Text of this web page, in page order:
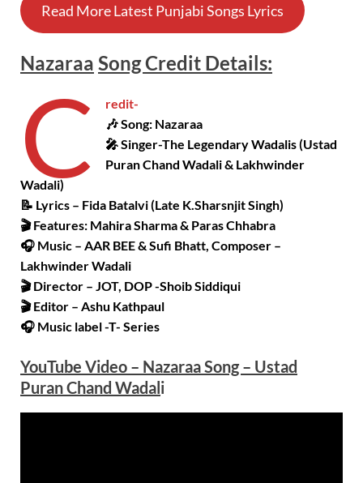
Read More Latest Punjabi Songs Lyrics
Nazaraa SongCredit Details:
C
redit-
🎶 Song: Nazaraa
🎤 Singer-The Legendary Wadalis (Ustad
Puran Chand Wadali & Lakhwinder
Wadali)
📝 Lyrics – Fida Batalvi (Late K.Sharsnjit Singh)
🎬 Features: Mahira Sharma & Paras Chhabra
🎧 Music – AAR BEE & Sufi Bhatt, Composer –
Lakhwinder Wadali
🎬 Director – JOT, DOP -Shoib Siddiqui
🎬 Editor – Ashu Kathpaul
🎧 Music label -T- Series
YouTube Video – Nazaraa Song – Ustad
Puran Chand Wadali